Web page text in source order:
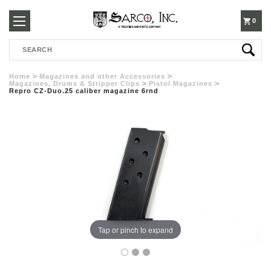
250-
3960
0
Search
Home
Magazines and other Accessories
Magazines, Drums & Stripper Clips
Pistol Magazines
Repro CZ-Duo.25 caliber magazine 6rnd
Tap or pinch to expand